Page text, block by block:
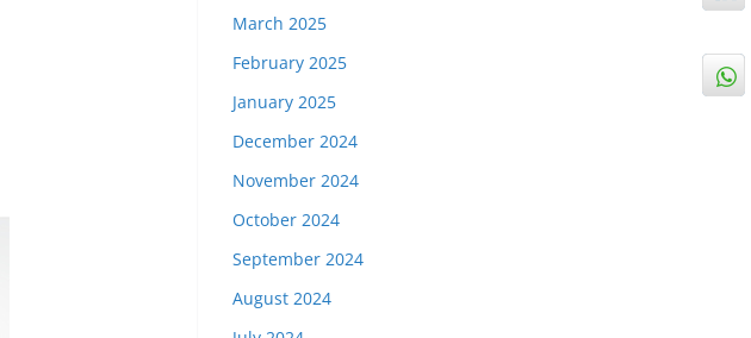
March 2025
February 2025
January 2025
December 2024
November 2024
October 2024
September 2024
August 2024